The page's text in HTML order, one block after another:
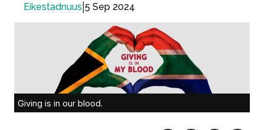
Eikestadnuus 5 Sep 2024
Giving is in our blood.